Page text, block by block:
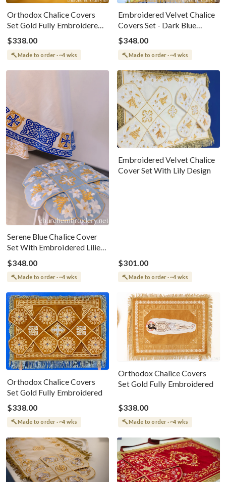
Orthodox Chalice Covers
Set Gold Fully Embroidered
Gold Brown
$338.00
Made to order · ~4 wks
Embroidered Velvet Chalice
Covers Set - Dark Blue
&amp; Gold
$348.00
Made to order · ~4 wks
Serene Blue Chalice Cover
Set With Embroidered Lilies
&amp; Cross
$348.00
Made to order · ~4 wks
Embroidered Velvet Chalice
Cover Set With Lily Design
$301.00
Made to order · ~4 wks
Orthodox Chalice Covers
Set Gold Fully Embroidered
$338.00
Made to order · ~4 wks
Orthodox Chalice Covers
Set Gold Fully Embroidered
$338.00
Made to order · ~4 wks